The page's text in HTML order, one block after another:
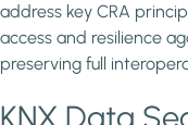
address key CRA
access and resilience
preserving full
KNX Data